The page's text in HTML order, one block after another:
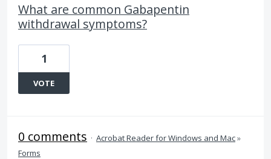
What are common Gabapentin
withdrawal symptoms?
1
VOTE
0 comments · Acrobat Reader for Windows and Mac»
Forms